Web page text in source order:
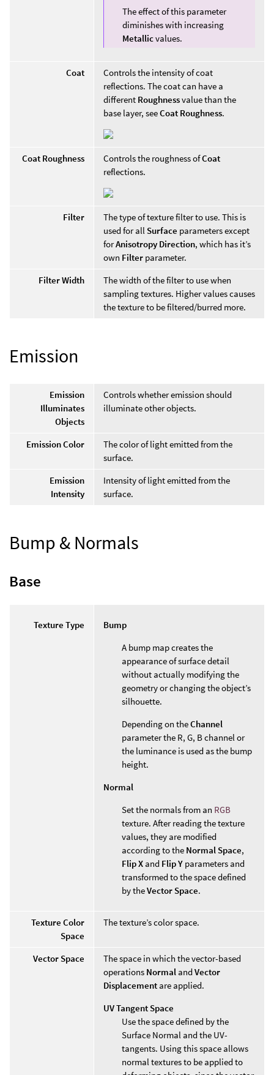
The effect of this parameter
diminishes with increasing
Metallicvalues.
Coat
Controls the intensity of coat
reflections. The coat can have a
different Roughnessvalue than the
base layer, seeCoat Roughness.
Coat Roughness Controls the roughness ofCoat
reflections.
Filter
The type of texture filter to use. This is
used for all Surface parameters except
forAnisotropy Direction, which has it’s
own Filter parameter.
Filter Width
The width of the filter to use when
sampling textures. Higher values causes
the texture to be filtered/burred more.
Emission
Emission
Illuminates
Objects
Controls whether emission should
illuminate other objects.
Emission Color
The color of light emitted from the
surface.
Emission
Intensity
Intensity of light emitted from the
surface.
Bump & Normals
Base
Texture Type
Bump
A bump map creates the
appearance of surface detail
without actually modifying the
geometry or changing the object’s
silhouette.
Depending on theChannel
parameter the R, G, B channel or
the luminance is used as the bump
height.
Normal
Set the normals from an RGB
texture. After reading the texture
values, they are modified
according to the Normal Space,
Flip X and Flip Y parameters and
transformed to the space defined
by theVector Space.
Texture Color
Space
The texture’s color space.
Vector Space
The space in which the vector-based
operations Normal and Vector
Displacement are applied.
UV Tangent Space
Use the space defined by the
Surface Normal and the UV-
tangents. Using this space allows
normal textures to be applied to